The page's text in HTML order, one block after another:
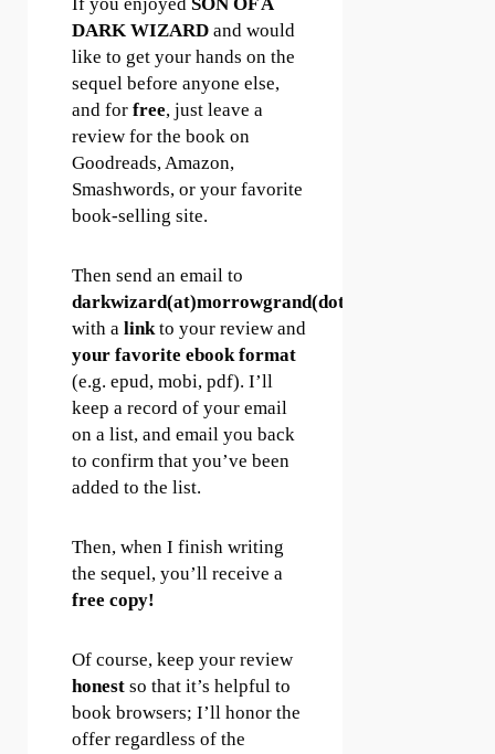
DARK WIZARD and would
like to get your hands on the
sequel before anyone else,
and for free, just leave a
review for the book on
Goodreads, Amazon,
Smashwords, or your favorite
book-selling site.
Then send an email to
darkwizard(at)morrowgrand(dot)com
with a linkto your review and
your favorite ebook format
(e.g. epud, mobi, pdf). I’ll
keep a record of your email
on a list, and email you back
to confirm that you’ve been
added to the list.
Then, when I finish writing
the sequel, you’ll receive a
free copy!
Of course, keep your review
honest so that it’s helpful to
book browsers; I’ll honor the
offer regardless of the